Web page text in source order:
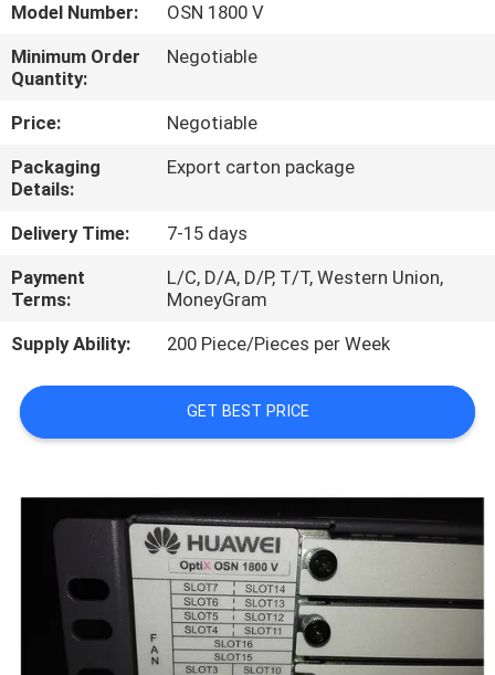
FACTORY
TOUR
QUALITY
CONTROL
CONTACT
US
NEWS
CASES
REQUEST
QUOTE
Model Number:
OSN 1800 V
Minimum Order
Quantity:
Negotiable
Price:
Negotiable
Packaging
Details:
Export carton package
Delivery Time:
7-15 days
Payment
Terms:
L/C, D/A, D/P, T/T, Western Union,
MoneyGram
Supply Ability:
200 Piece/Pieces per Week
GET BEST PRICE